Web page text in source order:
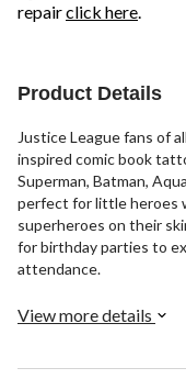
repairclick here.
Product Details
Justice League fans of
inspired comic book
Superman, Batman,
perfect for little heroes
superheroes on their
for birthday parties to
attendance.
View more details